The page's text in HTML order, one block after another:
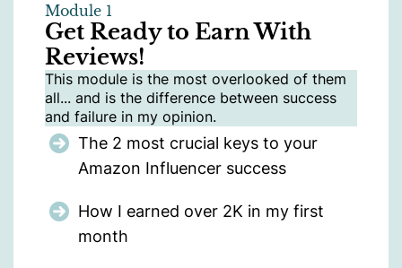
Module 1
Get Ready to Earn With
Reviews!
This module is the most overlooked of them
all... and is the difference between success
and failure in my opinion.
The 2 most crucial keys to your
Amazon Influencer success
How I earned over 2K in my first
month